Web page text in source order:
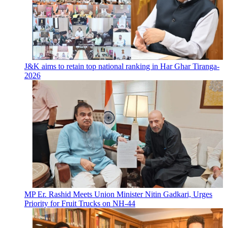
J&K aims to retain top national ranking in Har Ghar Tiranga-
2026
MP Er. Rashid Meets Union Minister Nitin Gadkari, Urges
Priority for Fruit Trucks on NH-44